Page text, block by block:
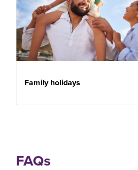
Family holidays
FAQs